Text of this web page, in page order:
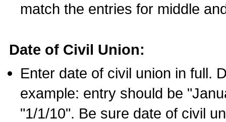
match the entries for middle
Date of Civil Union:
Enter date of civil union in full.
example: entry should be
"1/1/10". Be sure date of civil